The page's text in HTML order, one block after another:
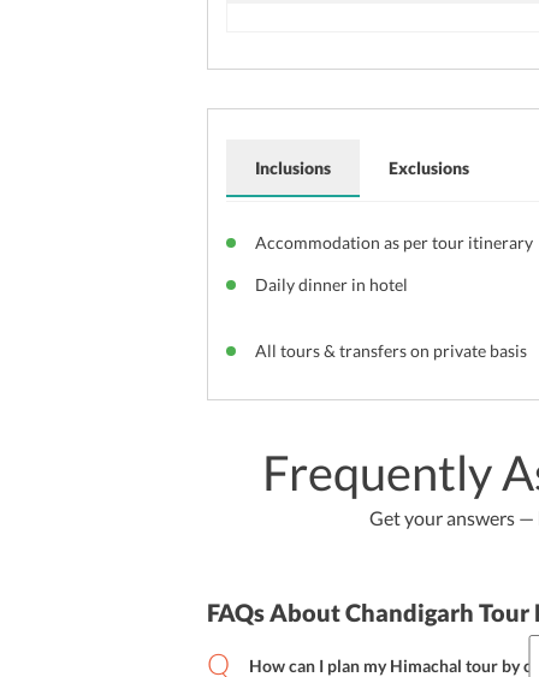
Inclusions
Accommodation as per tour itinerary
Daily dinner in hotel
All tours & transfers on private basis
Exclusions
Frequently
Get your answers
FAQs About Chandigarh Tour
How can I plan my Himachal tour by